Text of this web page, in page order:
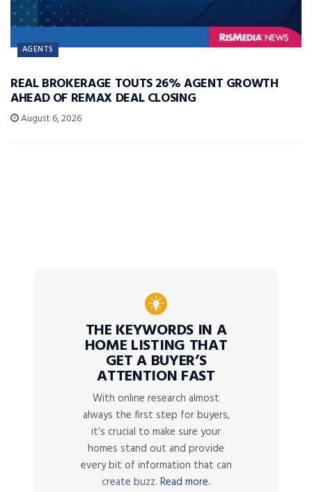
AGENTS
REAL BROKERAGE TOUTS 26% AGENT GROWTH
AHEAD OF REMAX DEAL CLOSING
August 6, 2026
THE KEYWORDS IN A
HOME LISTING THAT
GET A BUYER’S
ATTENTION FAST
With online research almost
always the first step for buyers,
it’s crucial to make sure your
homes stand out and provide
every bit of information that can
create buzz. Read more.